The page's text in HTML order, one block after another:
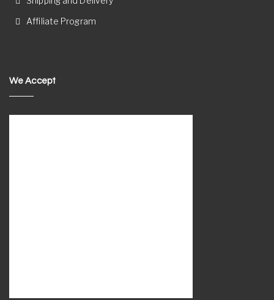
Affiliate Program
We Accept